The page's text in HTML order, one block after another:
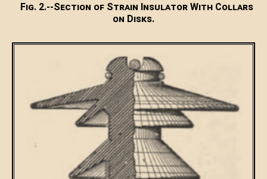
Fig. 2.--Section of Strain Insulator With Collars
on Disks.